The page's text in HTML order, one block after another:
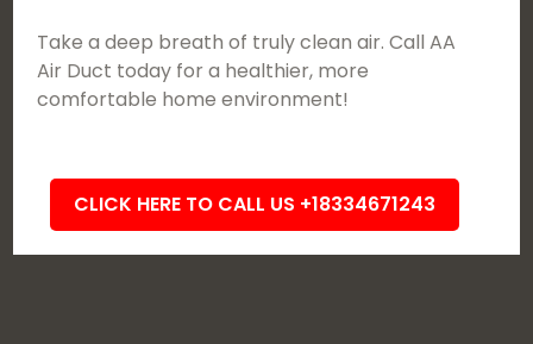
Take a deep breath of truly clean air. Call AA
Air Duct today for a healthier, more
comfortable home environment!
CLICK HERE TO CALL US +18334671243